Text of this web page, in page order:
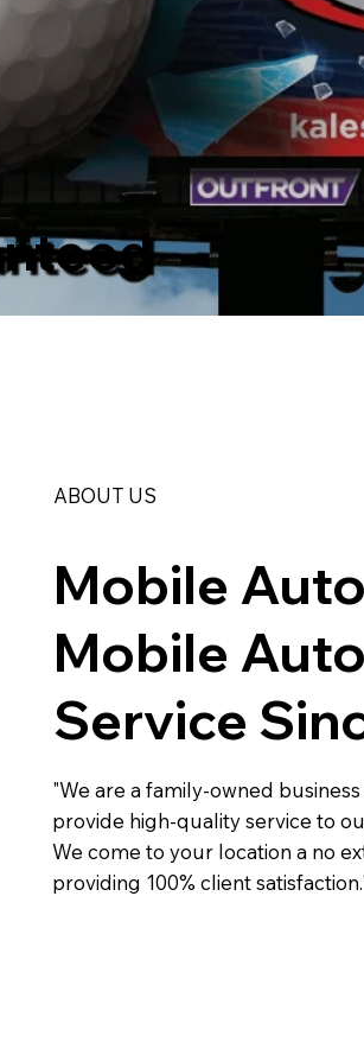
ABOUT US
Mobile
Mobile
Service
"We are a family-owned
provide high-quality service to
We come to your location a no
providing 100% client